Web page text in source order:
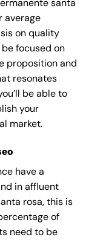
santa
average
on quality
focused on
proposition and
resonates
be able to
your
market.
have a
in affluent
rosa, this is
of
need to be